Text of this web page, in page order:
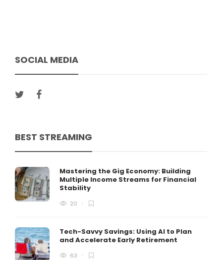
SOCIAL MEDIA
BEST STREAMING
Mastering the Gig Economy: Building
Multiple Income Streams for Financial
Stability
20
Tech-Savvy Savings: Using AI to Plan
and Accelerate Early Retirement
63